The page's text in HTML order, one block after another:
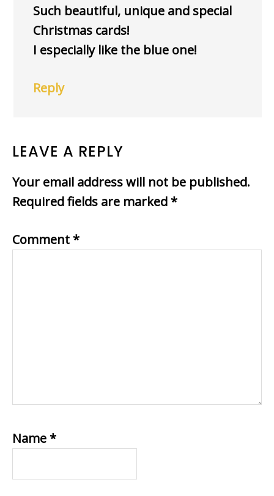
Such beautiful, unique and special
Christmas cards!
I especially like the blue one!
Reply
LEAVE A REPLY
Your email address will not be published.
Required fields are marked *
Comment *
Name *